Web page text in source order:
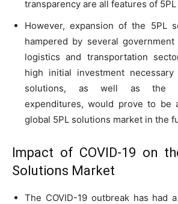
transparency are all features of
However, expansion of the 5PL
hampered by several
logistics and transportation
high initial investment
solutions, as well as the
expenditures, would prove to be
global 5PL solutions market in the
Impact of COVID-19 on
Solutions Market
The COVID-19 outbreak has had